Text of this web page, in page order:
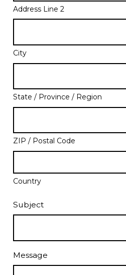
Address Line 2
City
State / Province / Region
ZIP / Postal Code
Country
Subject
Message